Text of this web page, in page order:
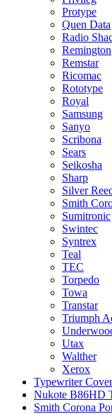
Protype
Quen Data
Radio
Remington
Remstar
Ricomac
Rototype
Royal
Samsung
Sanyo
Scribona
Sears
Seikosha
Sharp
Silver
Smith
Sumitronic
Swintec
Syntrex
Teal
TEC
Torpedo
Towa
Transtar
Triumph
Utax
Walther
Xerox
Typewriter
Nukote B86HD
Smith Corona